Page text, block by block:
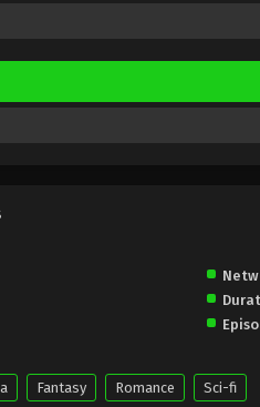
Fantasy Romance Sci-fi